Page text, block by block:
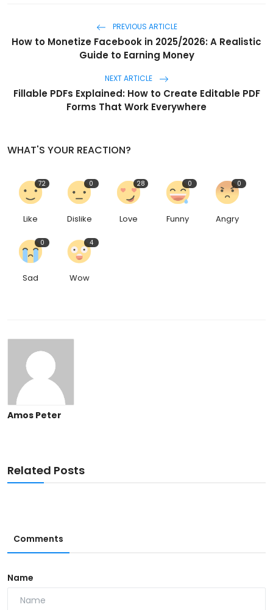
PREVIOUS ARTICLE
How to Monetize Facebook in 2025/2026: A Realistic
Guide to Earning Money
NEXT ARTICLE
Fillable PDFs Explained: How to Create Editable PDF
Forms That Work Everywhere
WHAT'S YOUR REACTION?
72
Like
0
Dislike
28
Love
0
Funny
0
Angry
0
Sad
4
Wow
Amos Peter
Related Posts
Comments
Name